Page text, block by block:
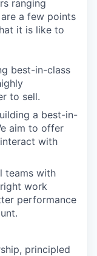
ranging
a few points
it is like to
best-in-class
to sell.
a best-in-
aim to offer
with
teams with
work
performance
principled